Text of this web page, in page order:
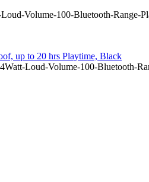
Volume-100-Bluetooth-Range-
up to 20 hrs Playtime, Black
Loud-Volume-100-Bluetooth-